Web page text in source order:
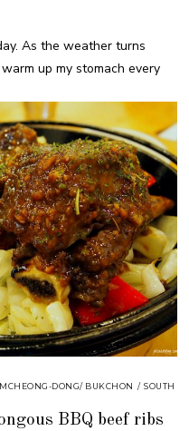
As the weather turns
up my stomach every
DONG/ BUKCHON / SOUTH
BBQ beef ribs